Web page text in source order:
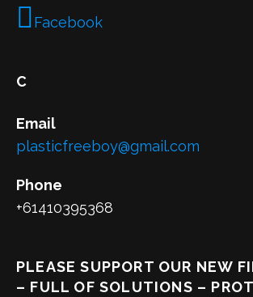
Facebook
C
Email
plasticfreeboy@gmail.com
Phone
+61410395368
PLEASE SUPPORT OUR NEW
– FULL OF SOLUTIONS –